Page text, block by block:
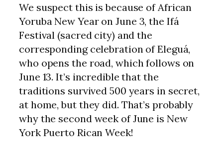
We suspect this is because of African
Yoruba New Year on June 3, the Ifá
Festival (sacred city) and the
corresponding celebration of Eleguá,
who opens the road, which follows on
June 13. It’s incredible that the
traditions survived 500 years in secret,
at home, but they did. That’s probably
why the second week of June is New
York Puerto Rican Week!